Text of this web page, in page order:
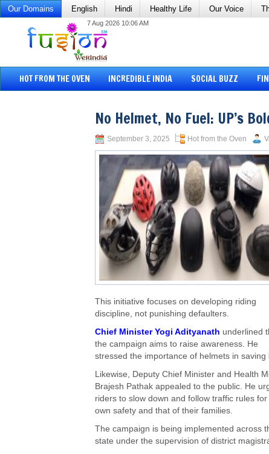
Our Domains English Hindi Healthy Life Our Voice
7 Aug 2026 10:06 AM
HOT FROM THE OVEN INCREDIBLE INDIA SOCIAL BUZZ
No Helmet, No Fuel: UP’s
September 3, 2025 Hot from the Oven
This initiative focuses on developing riding
discipline, not punishing defaulters.
Chief Minister Yogi Adityanath underlined
the campaign aims to raise awareness. He
stressed the importance of helmets in saving
Likewise, Deputy Chief Minister and Health
Brajesh Pathak appealed to the public. He
riders to slow down and follow traffic rules
own safety and that of their families.
The campaign is being implemented across
state under the supervision of district